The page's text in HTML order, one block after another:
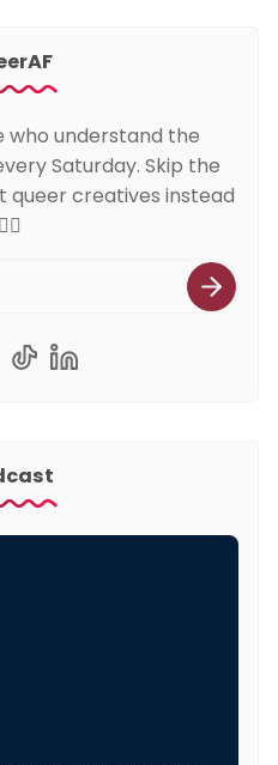
who understand the
Saturday. Skip the
queer creatives instead
🏳️‍🌈